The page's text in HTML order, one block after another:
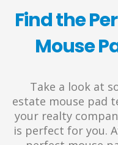
Find the
Mouse
Take a look at
estate mouse pad
your realty
is perfect for you.